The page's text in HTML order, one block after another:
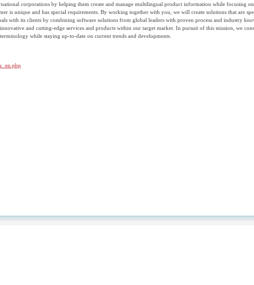
corporations by helping them create and manage multilingual product information while focusing
is unique and has special requirements. By working together with you, we will create solutions that are
with its clients by combining software solutions from global leaders with proven process and industry
and cutting-edge services and products within our target market. In pursuit of this mission, we
while staying up-to-date on current trends and developments.